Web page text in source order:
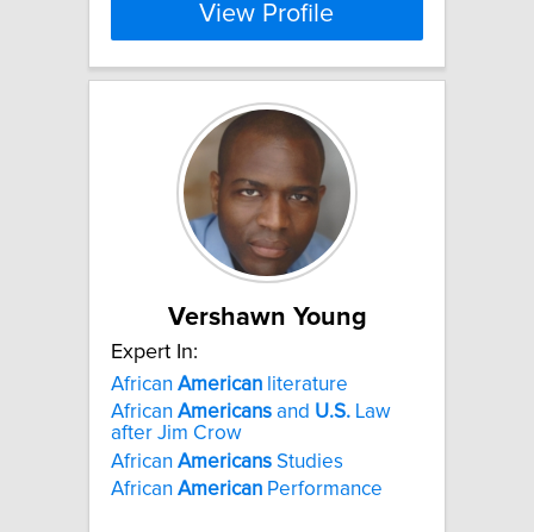
View Profile
Vershawn Young
Expert In:
African American literature
African Americans and U.S. Law
after Jim Crow
African Americans Studies
African American Performance